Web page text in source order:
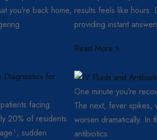
you’re back home, results feels like hours.
providing instant
Read More »
facing
20% of residents
sudden
One minute you’re
The next, fever spikes,
worsen dramatically. In
antibiotics